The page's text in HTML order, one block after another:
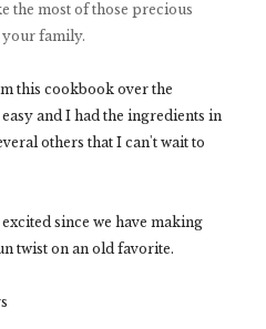
the most of those precious
your family.
this cookbook over the
and I had the ingredients in
others that I can't wait to
since we have making
twist on an old favorite.